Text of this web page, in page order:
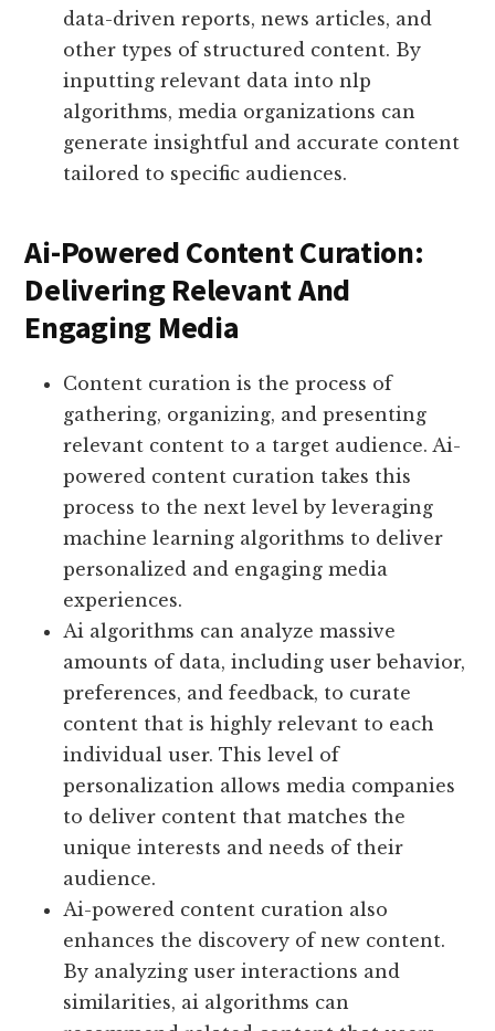
data-driven reports, news articles, and
other types of structured content. By
inputting relevant data into nlp
algorithms, media organizations can
generate insightful and accurate content
tailored to specific audiences.
Ai-Powered Content Curation:
Delivering Relevant And
Engaging Media
Content curation is the process of
gathering, organizing, and presenting
relevant content to a target audience. Ai-
powered content curation takes this
process to the next level by leveraging
machine learning algorithms to deliver
personalized and engaging media
experiences.
Ai algorithms can analyze massive
amounts of data, including user behavior,
preferences, and feedback, to curate
content that is highly relevant to each
individual user. This level of
personalization allows media companies
to deliver content that matches the
unique interests and needs of their
audience.
Ai-powered content curation also
enhances the discovery of new content.
By analyzing user interactions and
similarities, ai algorithms can